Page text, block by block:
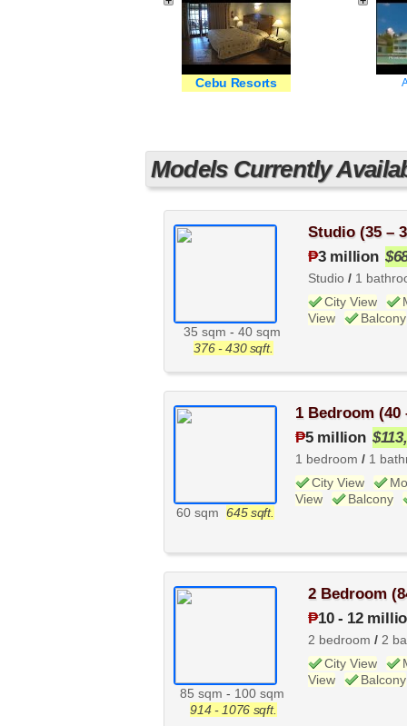
Cebu Resorts
Models Currently
35 sqm - 40 sqm
376 - 430 sqft.
Studio (35 –
₱3 million
Studio / 1
City View
View
Balcony
60 sqm 645 sqft.
1 Bedroom (40
₱5 million
1 bedroom / 1
City View
View
Balcony
85 sqm - 100 sqm
914 - 1076 sqft.
2 Bedroom
₱10 - 12
2 bedroom / 2
City View
View
Balcony